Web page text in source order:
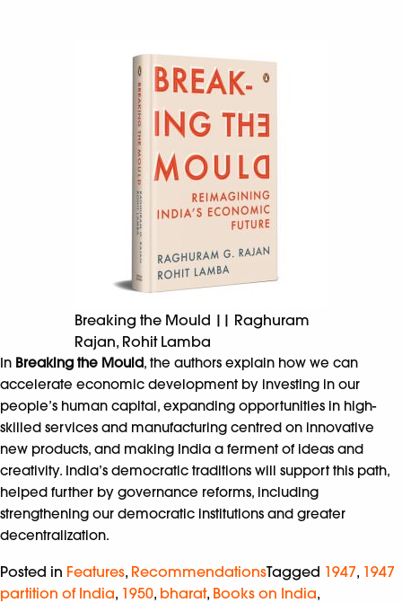
Breaking the Mould || Raghuram
Rajan, Rohit Lamba
In Breaking the Mould, the authors explain how we can
accelerate economic development by investing in our
people’s human capital, expanding opportunities in high-
skilled services and manufacturing centred on innovative
new products, and making India a ferment of ideas and
creativity. India’s democratic traditions will support this path,
helped further by governance reforms, including
strengthening our democratic institutions and greater
decentralization.
Posted in Features, RecommendationsTagged 1947, 1947
partition of India, 1950, bharat, Books on India,